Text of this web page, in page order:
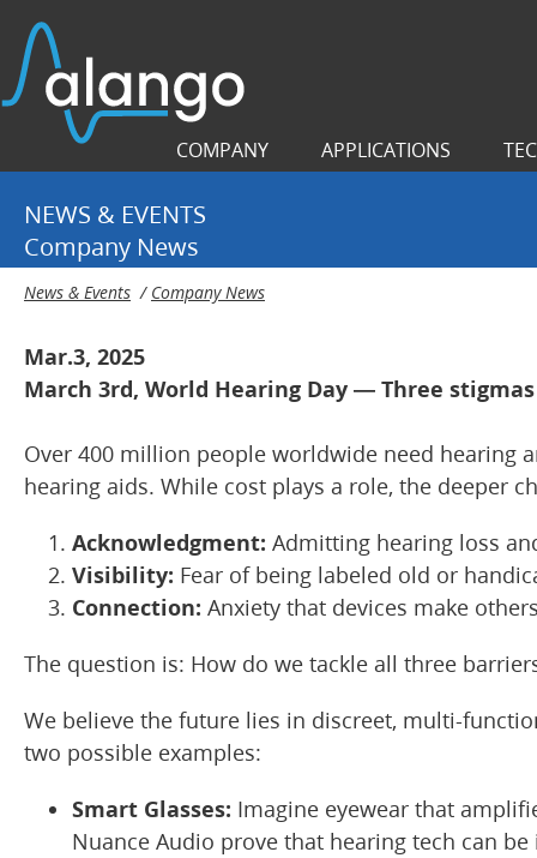
COMPANY APPLICATIONS
NEWS & EVENTS
Company News
News & Events / Company News
Mar.3, 2025
March 3rd, World Hearing Day — Three
Over 400 million people worldwide need hearing
hearing aids. While cost plays a role, the deeper
Acknowledgment: Admitting hearing loss
Visibility: Fear of being labeled old or
Connection: Anxiety that devices make
The question is: How do we tackle all three
We believe the future lies in discreet, multi-
two possible examples:
Smart Glasses: Imagine eyewear that
Nuance Audio prove that hearing tech can